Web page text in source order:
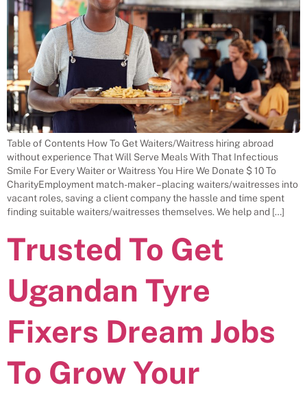
Table of Contents How To Get Waiters/Waitress hiring abroad
without experience That Will Serve Meals With That Infectious
Smile For Every Waiter or Waitress You Hire We Donate $ 10 To
CharityEmployment match-maker – placing waiters/waitresses into
vacant roles, saving a client company the hassle and time spent
finding suitable waiters/waitresses themselves. We help and […]
Trusted To Get
Ugandan Tyre
Fixers Dream Jobs
To Grow Your